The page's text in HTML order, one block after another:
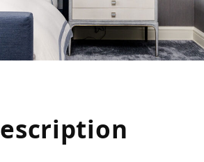
escription